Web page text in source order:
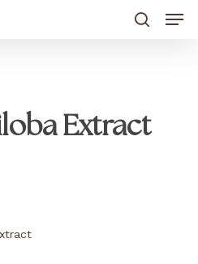
Extract